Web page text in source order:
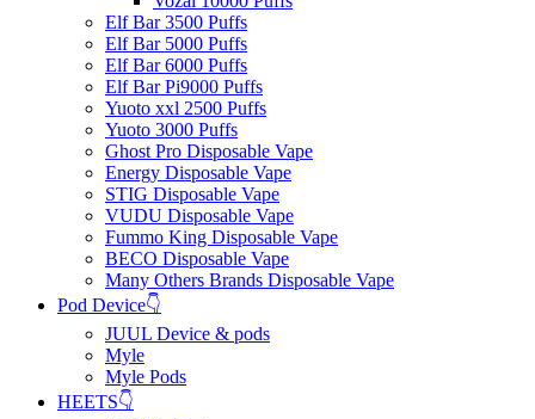
Elf Bar 3500 Puffs
Elf Bar 5000 Puffs
Elf Bar 6000 Puffs
Elf Bar Pi9000 Puffs
Yuoto xxl 2500 Puffs
Yuoto 3000 Puffs
Ghost Pro Disposable Vape
Energy Disposable Vape
STIG Disposable Vape
VUDU Disposable Vape
Fummo King Disposable Vape
BECO Disposable Vape
Many Others Brands Disposable Vape
Pod Device👇
JUUL Device & pods
Myle
Myle Pods
HEETS👇